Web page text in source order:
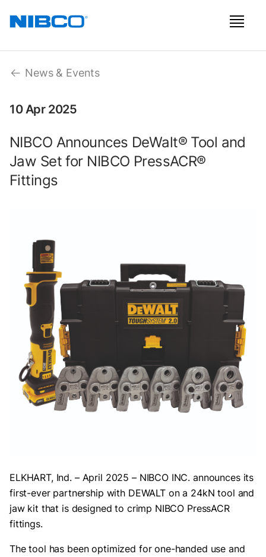
News & Events
10 Apr 2025
NIBCO Announces DeWalt® Tool and
Jaw Set for NIBCO PressACR®
Fittings
ELKHART, Ind. – April 2025 – NIBCO INC. announces its
first-ever partnership with DEWALT on a 24kN tool and
jaw kit that is designed to crimp NIBCO PressACR
fittings.
The tool has been optimized for one-handed use and